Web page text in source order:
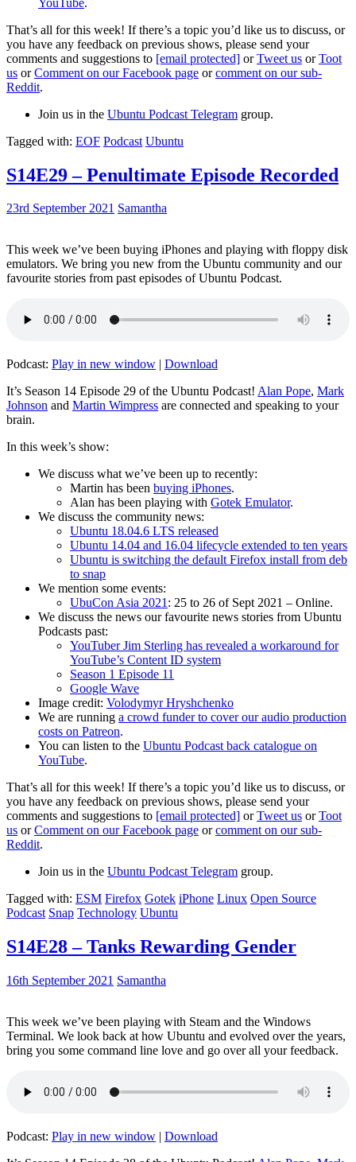
That’s all for this week! If there’s a topic you’d like us to discuss, or
you have any feedback on previous shows, please send your
comments and suggestions to [email protected] orTweet us orToot
us orComment on our Facebook page orcomment on our sub-
Reddit.
Join us in the Ubuntu Podcast Telegram group.
Tagged with: EOF Podcast Ubuntu
S14E29 – Penultimate Episode Recorded
23rd September 2021 Samantha
This week we’ve been buying iPhones and playing with floppy disk
emulators. We bring you new from the Ubuntu community and our
favourite stories from past episodes of Ubuntu Podcast.
Podcast: Play in new window | Download
It’s Season 14 Episode 29 of the Ubuntu Podcast! Alan Pope, Mark
Johnson and Martin Wimpress are connected and speaking to your
brain.
In this week’s show:
We discuss what we’ve been up to recently:
Martin has been buying iPhones.
Alan has been playing with Gotek Emulator.
We discuss the community news:
Ubuntu 18.04.6 LTS released
Ubuntu 14.04 and 16.04 lifecycle extended to ten years
Ubuntu is switching the default Firefox install from deb
to snap
We mention some events:
UbuCon Asia 2021: 25 to 26 of Sept 2021 – Online.
We discuss the news our favourite news stories from Ubuntu
Podcasts past:
YouTuber Jim Sterling has revealed a workaround for
YouTube’s Content ID system
Season 1 Episode 11
Google Wave
Image credit: Volodymyr Hryshchenko
We are running a crowd funder to cover our audio production
costs on Patreon.
You can listen to the Ubuntu Podcast back catalogue on
YouTube.
That’s all for this week! If there’s a topic you’d like us to discuss, or
you have any feedback on previous shows, please send your
comments and suggestions to [email protected] orTweet us orToot
us orComment on our Facebook page orcomment on our sub-
Reddit.
Join us in the Ubuntu Podcast Telegram group.
Tagged with: ESM Firefox Gotek iPhone Linux Open Source
Podcast Snap Technology Ubuntu
S14E28 – Tanks Rewarding Gender
16th September 2021 Samantha
This week we’ve been playing with Steam and the Windows
Terminal. We look back at how Ubuntu and evolved over the years,
bring you some command line love and go over all your feedback.
Podcast: Play in new window | Download